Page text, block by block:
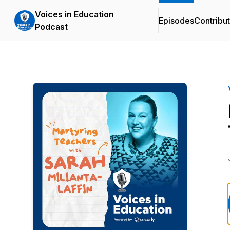
Voices in Education
Podcast
Episodes